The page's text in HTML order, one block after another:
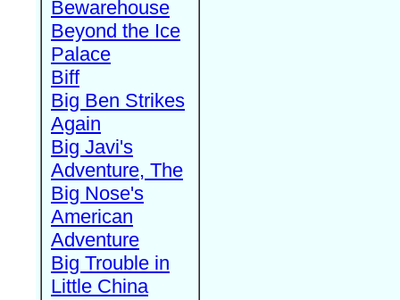
Bewarehouse
Beyond the Ice
Palace
Biff
Big Ben Strikes
Again
Big Javi's
Adventure, The
Big Nose's
American
Adventure
Big Trouble in
Little China